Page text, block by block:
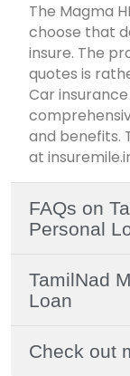
The Magma
choose that
insure. The
quotes is
Car
and benefits.
at
FAQs on
Personal
TamilNad
Loan
Check out